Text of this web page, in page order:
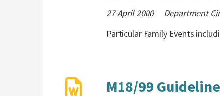
27 April 2000 Department
Particular Family Events
M18/99